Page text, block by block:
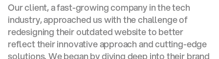
Our client, a fast-growing company in the tech
industry, approached us with the challenge of
redesigning their outdated website to better
reflect their innovative approach and cutting-edge
solutions. We began by diving deep into their brand